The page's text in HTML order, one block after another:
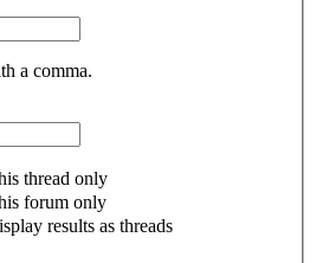
a comma.
thread only
forum only
results as threads